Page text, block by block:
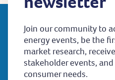
Join our community to
energy events, be the
market research,
stakeholder events,
consumer needs.